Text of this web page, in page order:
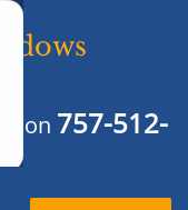
757-512-